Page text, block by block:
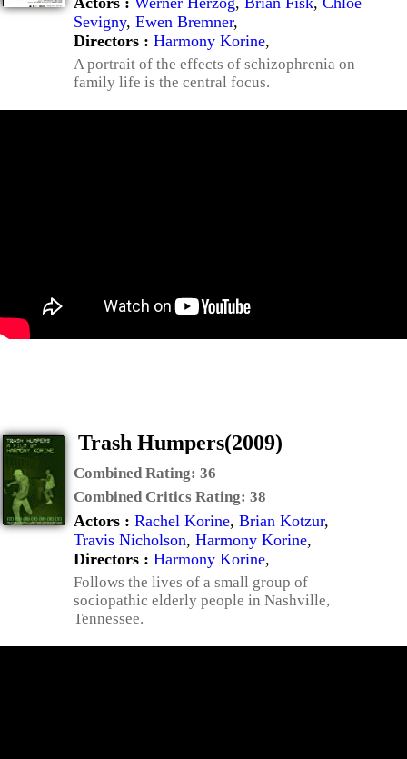
Sevigny, Ewen Bremner,
Directors : Harmony Korine,
A portrait of the effects of schizophrenia on
family life is the central focus.
Trash Humpers(2009)
Combined Rating: 36
Combined Critics Rating: 38
Actors : Rachel Korine, Brian Kotzur,
Travis Nicholson, Harmony Korine,
Directors : Harmony Korine,
Follows the lives of a small group of
sociopathic elderly people in Nashville,
Tennessee.